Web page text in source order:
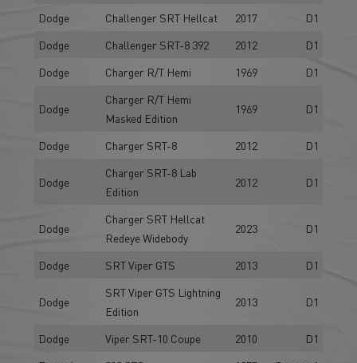
Dodge Challenger SRT Hellcat 2017
D1
Dodge
Challenger SRT-8 392 2012
D1
Dodge
Charger R/T Hemi 1969 D1
Dodge
Charger R/T Hemi
Masked Edition
1969 D1
Dodge Charger SRT-8 2012 D1
Dodge
Charger SRT-8 Lab
Edition
2012 D1
Dodge
Charger SRT Hellcat
Redeye Widebody
2023 D1
Dodge SRT Viper GTS 2013 D1
Dodge
SRT Viper GTS Lightning
Edition
2013 D1
Dodge Viper SRT-10 Coupe 2010
D1